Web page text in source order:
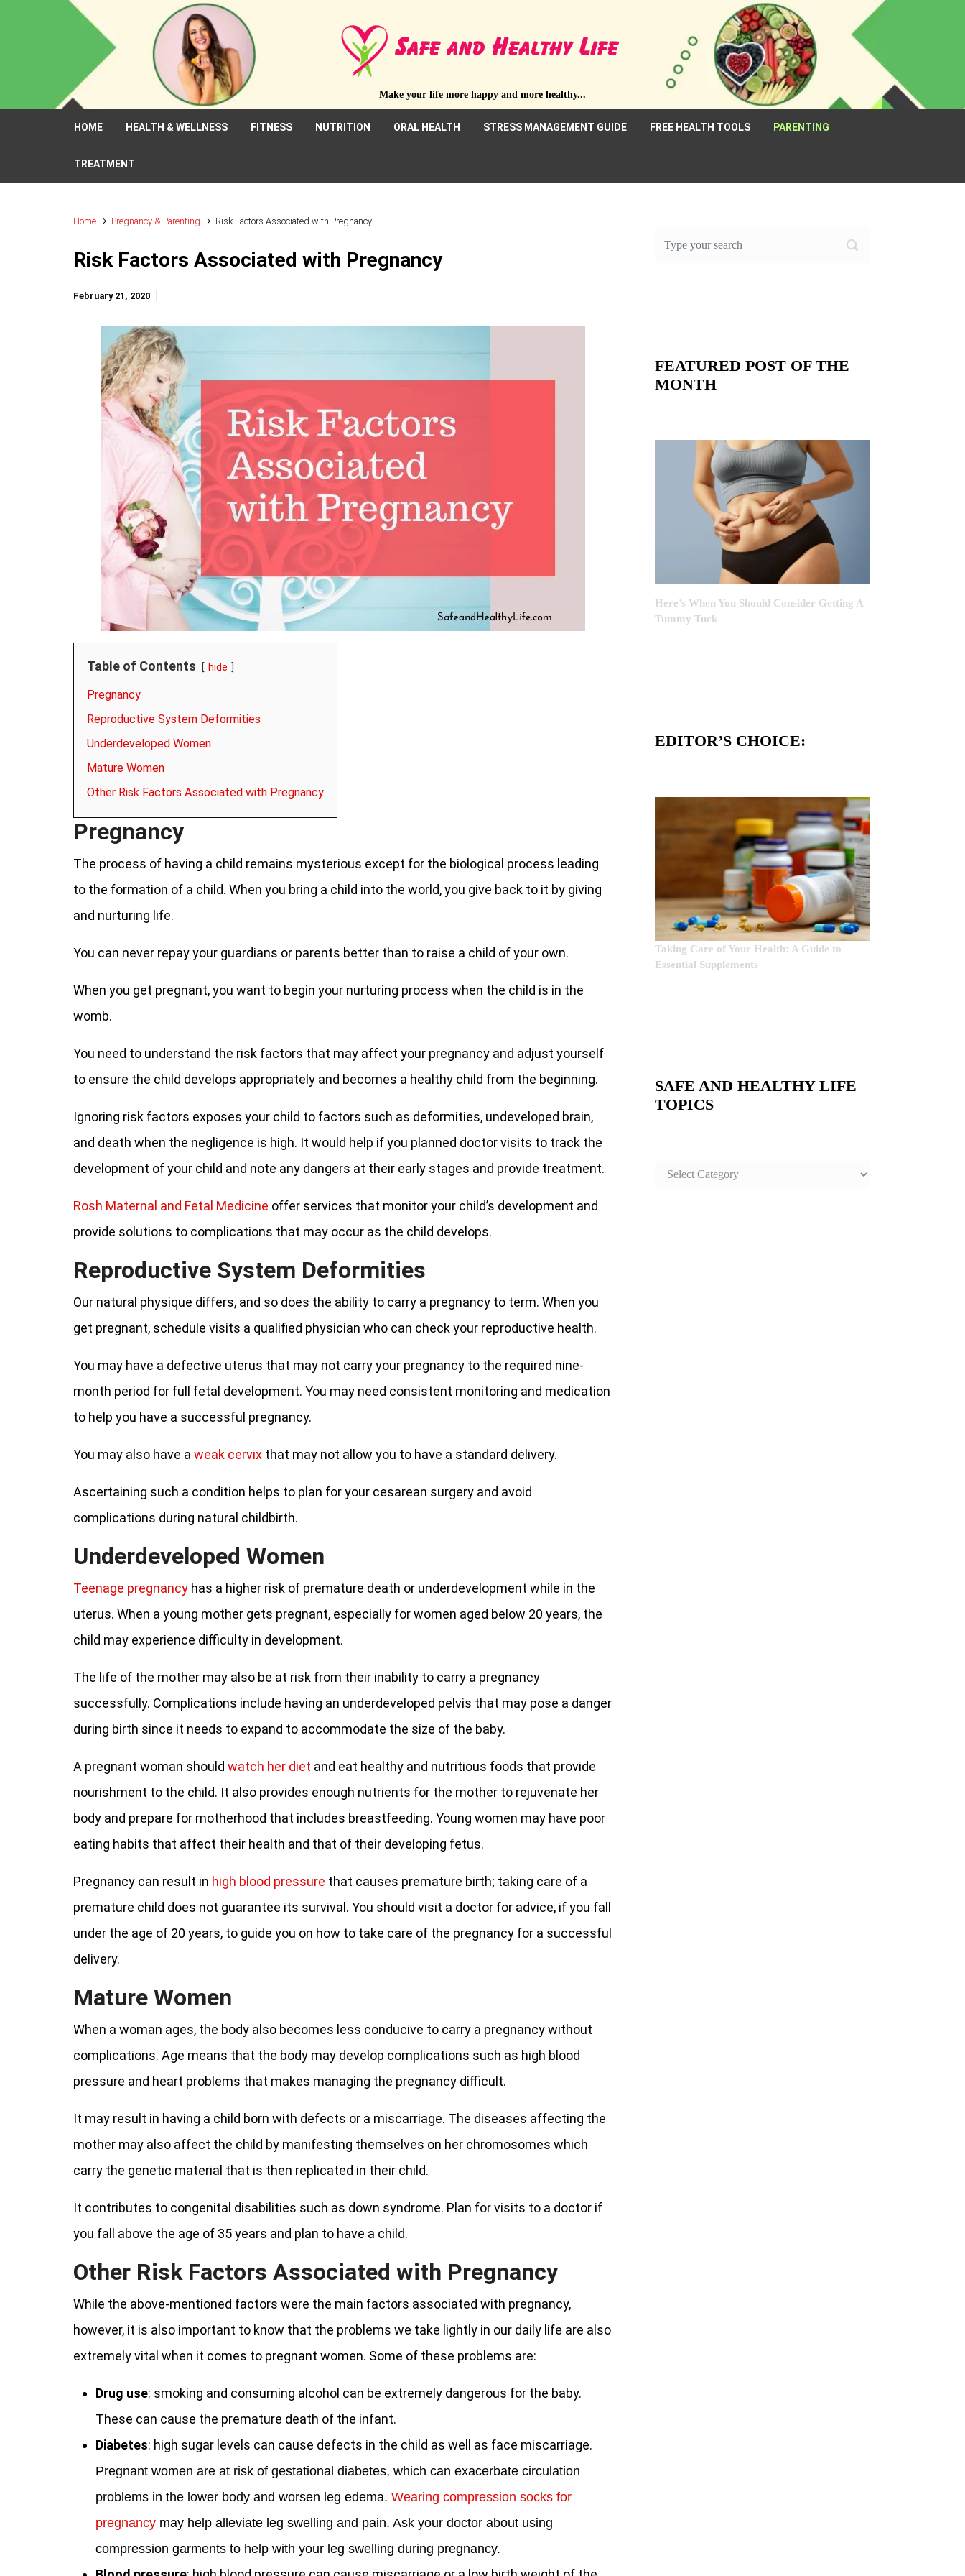
Skip to main content
Make your life more happy and more healthy...
HOME HEALTH & WELLNESS FITNESS NUTRITION ORAL HEALTH STRESS MANAGEMENT GUIDE FREE HEALTH TOOLS PARENTING
TREATMENT
Home Pregnancy & Parenting Risk Factors Associated with Pregnancy
Risk Factors Associated with Pregnancy
February 21, 2020
Table of Contents hide
Pregnancy
Reproductive System Deformities
Underdeveloped Women
Mature Women
Other Risk Factors Associated with Pregnancy
Pregnancy
The process of having a child remains mysterious except for the biological process leading
to the formation of a child. When you bring a child into the world, you give back to it by giving
and nurturing life.
You can never repay your guardians or parents better than to raise a child of your own.
When you get pregnant, you want to begin your nurturing process when the child is in the
womb.
You need to understand the risk factors that may affect your pregnancy and adjust yourself
to ensure the child develops appropriately and becomes a healthy child from the beginning.
Ignoring risk factors exposes your child to factors such as deformities, undeveloped brain,
and death when the negligence is high. It would help if you planned doctor visits to track the
development of your child and note any dangers at their early stages and provide treatment.
Rosh Maternal and Fetal Medicine offer services that monitor your child’s development and
provide solutions to complications that may occur as the child develops.
Reproductive System Deformities
Our natural physique differs, and so does the ability to carry a pregnancy to term. When you
get pregnant, schedule visits a qualified physician who can check your reproductive health.
You may have a defective uterus that may not carry your pregnancy to the required nine-
month period for full fetal development. You may need consistent monitoring and medication
to help you have a successful pregnancy.
You may also have a weak cervix that may not allow you to have a standard delivery.
Ascertaining such a condition helps to plan for your cesarean surgery and avoid
complications during natural childbirth.
Underdeveloped Women
Teenage pregnancy has a higher risk of premature death or underdevelopment while in the
uterus. When a young mother gets pregnant, especially for women aged below 20 years, the
child may experience difficulty in development.
The life of the mother may also be at risk from their inability to carry a pregnancy
successfully. Complications include having an underdeveloped pelvis that may pose a danger
during birth since it needs to expand to accommodate the size of the baby.
A pregnant woman should watch her diet and eat healthy and nutritious foods that provide
nourishment to the child. It also provides enough nutrients for the mother to rejuvenate her
body and prepare for motherhood that includes breastfeeding. Young women may have poor
eating habits that affect their health and that of their developing fetus.
Pregnancy can result in high blood pressure that causes premature birth; taking care of a
premature child does not guarantee its survival. You should visit a doctor for advice, if you fall
under the age of 20 years, to guide you on how to take care of the pregnancy for a successful
delivery.
Mature Women
When a woman ages, the body also becomes less conducive to carry a pregnancy without
complications. Age means that the body may develop complications such as high blood
pressure and heart problems that makes managing the pregnancy difficult.
It may result in having a child born with defects or a miscarriage. The diseases affecting the
mother may also affect the child by manifesting themselves on her chromosomes which
carry the genetic material that is then replicated in their child.
It contributes to congenital disabilities such as down syndrome. Plan for visits to a doctor if
you fall above the age of 35 years and plan to have a child.
Other Risk Factors Associated with Pregnancy
While the above-mentioned factors were the main factors associated with pregnancy,
however, it is also important to know that the problems we take lightly in our daily life are also
extremely vital when it comes to pregnant women. Some of these problems are:
Drug use: smoking and consuming alcohol can be extremely dangerous for the baby.
These can cause the premature death of the infant.
Diabetes: high sugar levels can cause defects in the child as well as face miscarriage.
Pregnant women are at risk of gestational diabetes, which can exacerbate circulation
problems in the lower body and worsen leg edema. Wearing compression socks for
pregnancy may help alleviate leg swelling and pain. Ask your doctor about using
compression garments to help with your leg swelling during pregnancy.
FEATURED POST OF THE
MONTH
Here’s When You Should Consider Getting A
Tummy Tuck
EDITOR’S CHOICE:
Taking Care of Your Health: A Guide to
Essential Supplements
SAFE AND HEALTHY LIFE
TOPICS
SAFE